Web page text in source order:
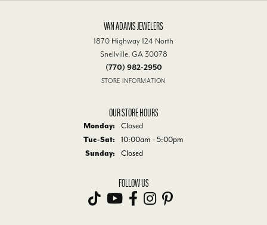
VAN ADAMS JEWELERS
1870 Highway 124 North
Snellville, GA 30078
(770) 982-2950
STORE INFORMATION
OUR STORE HOURS
Monday:
Closed
Tue-Sat: Tuesday - Saturday:
10:00am - 5:00pm
Sunday:
Closed
FOLLOW US